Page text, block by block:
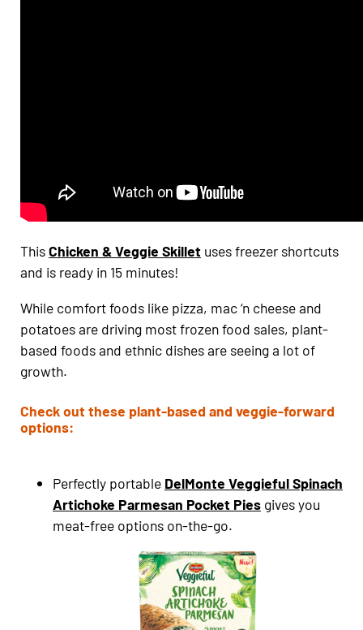
ThisChicken & Veggie Skillet uses freezer shortcuts
and is ready in 15 minutes!
While comfort foods like pizza, mac ‘n cheese and
potatoes are driving most frozen food sales, plant-
based foods and ethnic dishes are seeing a lot of
growth.
Check out these plant-based and veggie-forward
options:
Perfectly portable DelMonte Veggieful Spinach
Artichoke Parmesan Pocket Pies gives you
meat-free options on-the-go.